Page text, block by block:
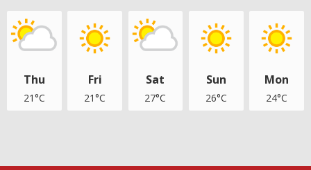
Thu
21°C
Fri
21°C
Sat
27°C
Sun
26°C
Mon
24°C